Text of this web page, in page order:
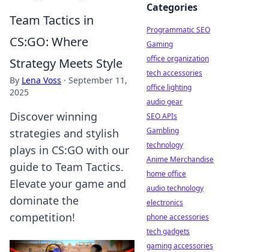
Team Tactics in
CS:GO: Where
Strategy Meets Style
By Lena Voss · September 11,
2025
Discover winning
strategies and stylish
plays in CS:GO with our
guide to Team Tactics.
Elevate your game and
dominate the
competition!
Categories
Programmatic SEO
Gaming
office organization
tech accessories
office lighting
audio gear
SEO APIs
Gambling
technology
Anime Merchandise
home office
audio technology
electronics
phone accessories
tech gadgets
gaming accessories